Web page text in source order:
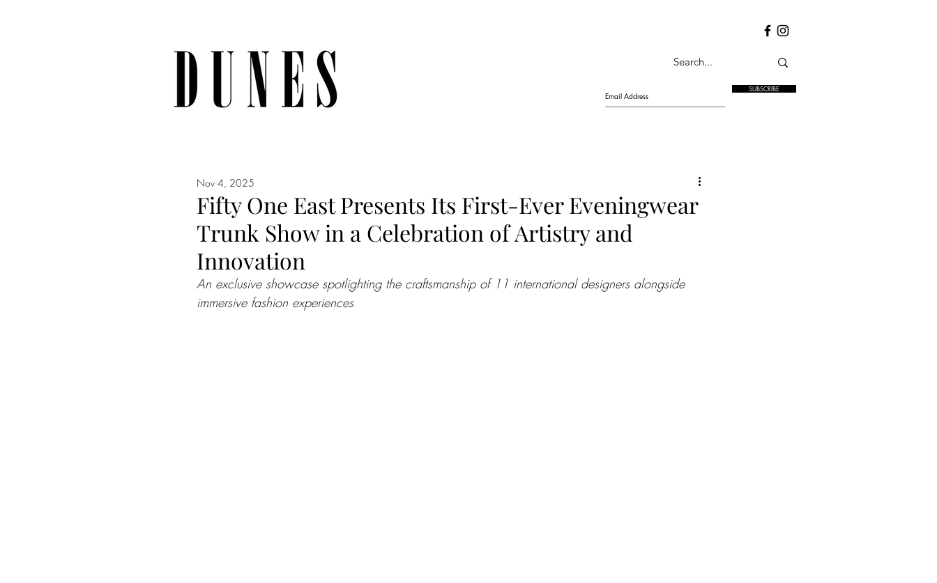
SUBSCRIBE
Fifty One East Presents Its First-Ever Eveningwear
Trunk Show in a Celebration of Artistry and
Innovation
Nov 4, 2025
An exclusive showcase spotlighting the craftsmanship of 11 international designers alongside
immersive fashion experiences